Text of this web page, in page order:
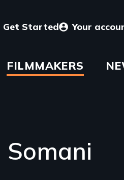
menu
Get Started Your
FILMMAKERS
Somani